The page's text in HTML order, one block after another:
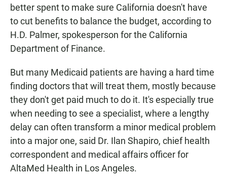
better spent to make sure California doesn't have
to cut benefits to balance the budget, according to
H.D. Palmer, spokesperson for the California
Department of Finance.
But many Medicaid patients are having a hard time
finding doctors that will treat them, mostly because
they don't get paid much to do it. It's especially true
when needing to see a specialist, where a lengthy
delay can often transform a minor medical problem
into a major one, said Dr. Ilan Shapiro, chief health
correspondent and medical affairs officer for
AltaMed Health in Los Angeles.